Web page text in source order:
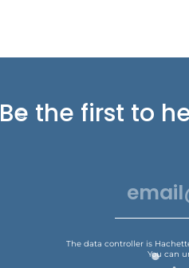
Be the first to
The data controller is
You can